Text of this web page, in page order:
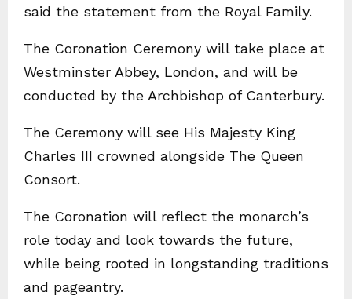
said the statement from the Royal Family.
The Coronation Ceremony will take place at
Westminster Abbey, London, and will be
conducted by the Archbishop of Canterbury.
The Ceremony will see His Majesty King
Charles III crowned alongside The Queen
Consort.
The Coronation will reflect the monarch’s
role today and look towards the future,
while being rooted in longstanding traditions
and pageantry.